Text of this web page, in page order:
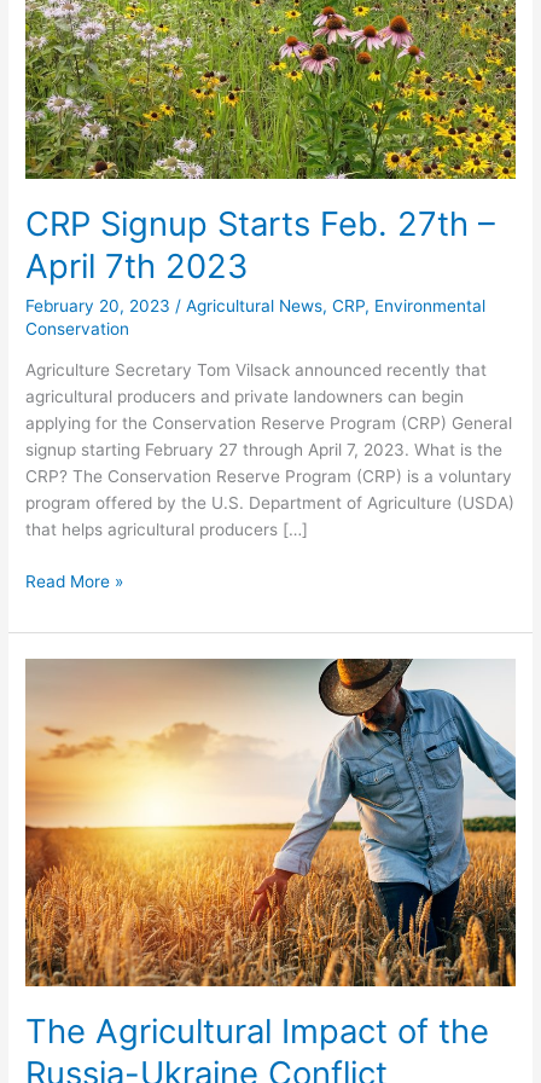
CRP Signup Starts Feb. 27th –
April 7th 2023
February 20, 2023 /Agricultural News,CRP, Environmental
Conservation
Agriculture Secretary Tom Vilsack announced recently that
agricultural producers and private landowners can begin
applying for the Conservation Reserve Program (CRP) General
signup starting February 27 through April 7, 2023. What is the
CRP? The Conservation Reserve Program (CRP) is a voluntary
program offered by the U.S. Department of Agriculture (USDA)
that helps agricultural producers […]
27th
–
April
7th
2023
Read More »
The Agricultural Impact of the
Russia-Ukraine Conflict
Impact
of
the
Ukraine
Conflict